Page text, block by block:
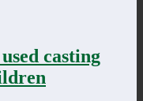
casting